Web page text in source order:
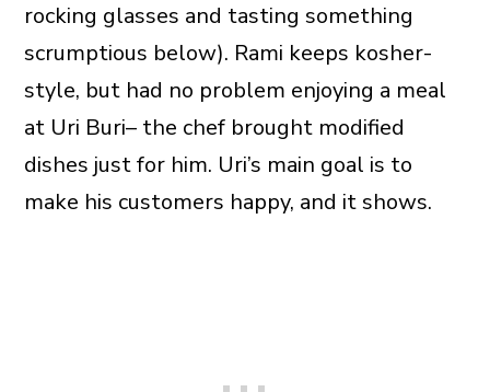
rocking glasses and tasting something
scrumptious below). Rami keeps kosher-
style, but had no problem enjoying a meal
at Uri Buri– the chef brought modified
dishes just for him. Uri’s main goal is to
make his customers happy, and it shows.